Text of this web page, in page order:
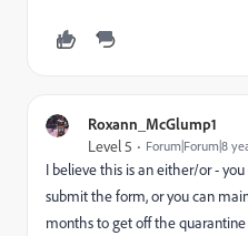
Roxann_McGlump1
Level 5 Forum|Forum|8
I believe this is an either/or -
submit the form, or you can
months to get off the